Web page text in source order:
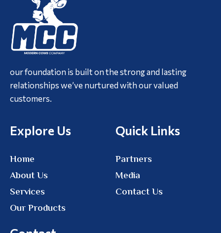
our foundation is built on the strong and lasting
relationships we’ve nurtured with our valued
customers.
Explore Us
Home
About Us
Services
Our Products
Quick Links
Partners
Media
Contact Us